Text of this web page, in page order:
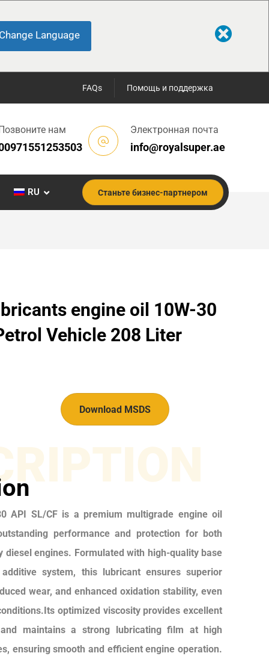
Change Language
Помощь и поддержка
FAQs
Электронная почта
info@royalsuper.ae
нам
RU Станьте бизнес-партнером
engine oil 10W-30
Vehicle 208 Liter
Download MSDS
API SL/CF is a premium multigrade engine oil
performance and protection for both
diesel engines. Formulated with high-quality base
system, this lubricant ensures superior
wear, and enhanced oxidation stability, even
optimized viscosity provides excellent
maintains a strong lubricating film at high
ensuring smooth and efficient engine operation.